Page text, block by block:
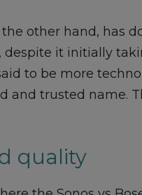
the other hand, has
despite it initially
to be more
and trusted name.
quality